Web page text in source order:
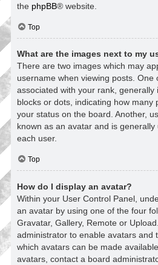
the phpBB® website.
Top
What are the images next to my
There are two images which may
username when viewing posts.
associated with your rank, generally
blocks or dots, indicating how many
your status on the board. Another,
known as an avatar and is
each user.
Top
How do I display an avatar?
Within your User Control Panel,
an avatar by using one of the four
Gravatar, Gallery, Remote or
administrator to enable avatars and
which avatars can be made
avatars, contact a board